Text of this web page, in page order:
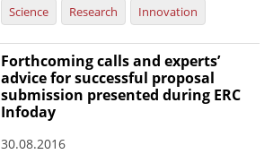
Science Research Innovation
Forthcoming calls and experts’
advice for successful proposal
submission presented during ERC
Infoday
30.08.2016